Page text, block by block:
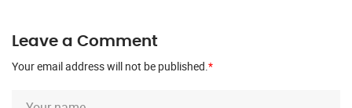
Leave a Comment
Your email address will not be published.*